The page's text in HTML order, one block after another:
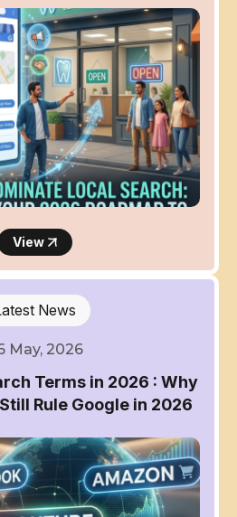
View
News
May, 2026
Terms in 2026 : Why
Rule Google in 2026